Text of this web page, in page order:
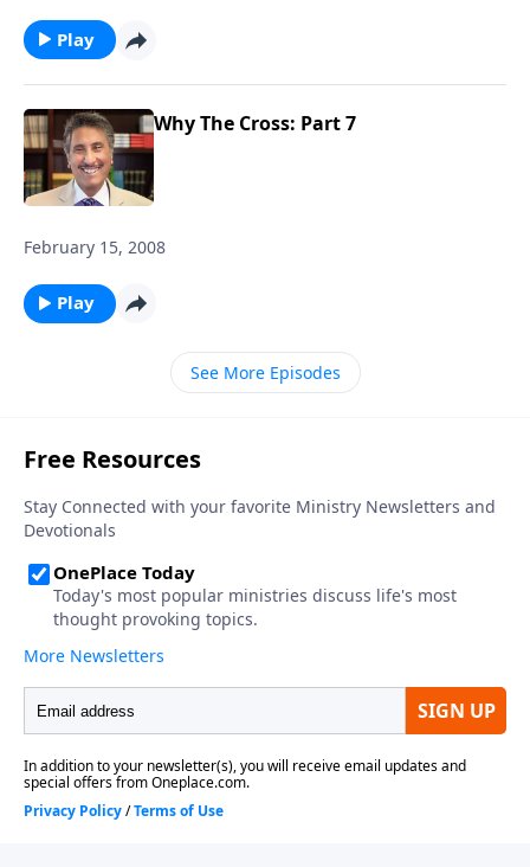
Play
Why The Cross: Part 7
February 15, 2008
Play
See More Episodes